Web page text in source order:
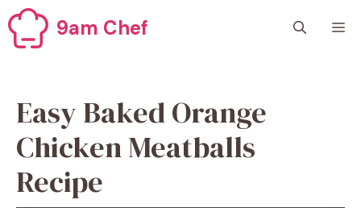
Skip
to
content
9am Chef
Easy Baked Orange
Chicken Meatballs
Recipe